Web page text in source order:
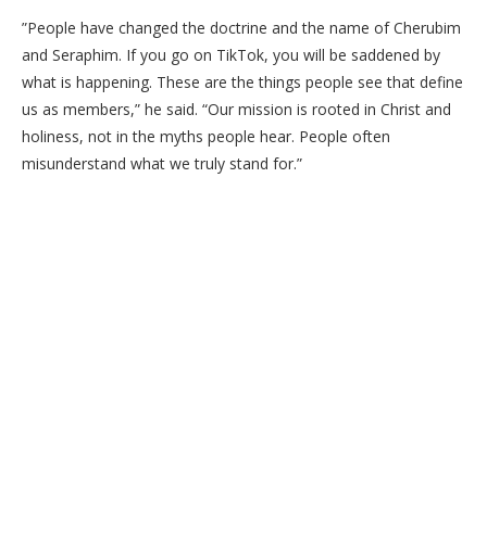
​”People have changed the doctrine and the name of Cherubim
and Seraphim. If you go on TikTok, you will be saddened by
what is happening. These are the things people see that define
us as members,” he said. “Our mission is rooted in Christ and
holiness, not in the myths people hear. People often
misunderstand what we truly stand for.”